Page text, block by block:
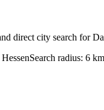
direct city search for
HessenSearch radius: 6 km